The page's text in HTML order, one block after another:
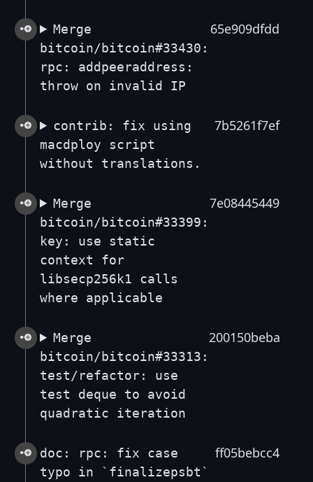
Merge
bitcoin/bitcoin#33430:
rpc: addpeeraddress:
throw on invalid IP
65e909dfdd
contrib: fix using
macdploy script
without translations.
7b5261f7ef
Merge
bitcoin/bitcoin#33399:
key: use static
context for
libsecp256k1 calls
where applicable
7e08445449
Merge
bitcoin/bitcoin#33313:
test/refactor: use
test deque to avoid
quadratic iteration
200150beba
doc: rpc: fix case
typo in `finalizepsbt`
ff05bebcc4